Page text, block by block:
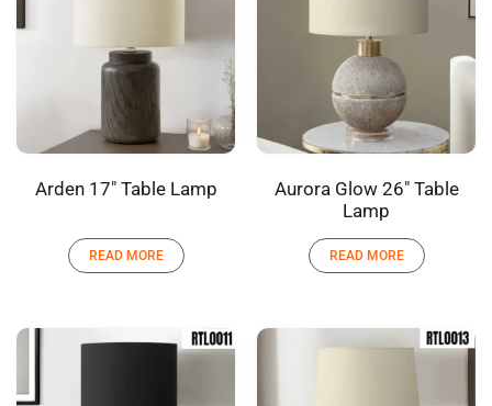
Arden 17″ Table Lamp
READ MORE
Aurora Glow 26″ Table
Lamp
READ MORE